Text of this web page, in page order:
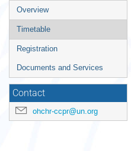
Event
menu
Overview
Timetable
Registration
Documents and Services
Contact
ohchr-ccpr@un.org